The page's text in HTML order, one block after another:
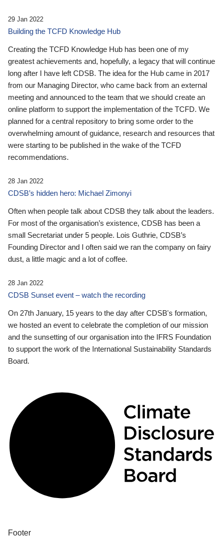
29 Jan 2022
Building the TCFD Knowledge Hub
Creating the TCFD Knowledge Hub has been one of my
greatest achievements and, hopefully, a legacy that will continue
long after I have left CDSB. The idea for the Hub came in 2017
from our Managing Director, who came back from an external
meeting and announced to the team that we should create an
online platform to support the implementation of the TCFD. We
planned for a central repository to bring some order to the
overwhelming amount of guidance, research and resources that
were starting to be published in the wake of the TCFD
recommendations.
28 Jan 2022
CDSB’s hidden hero: Michael Zimonyi
Often when people talk about CDSB they talk about the leaders.
For most of the organisation’s existence, CDSB has been a
small Secretariat under 5 people. Lois Guthrie, CDSB’s
Founding Director and I often said we ran the company on fairy
dust, a little magic and a lot of coffee.
28 Jan 2022
CDSB Sunset event – watch the recording
On 27th January, 15 years to the day after CDSB's formation,
we hosted an event to celebrate the completion of our mission
and the sunsetting of our organisation into the IFRS Foundation
to support the work of the International Sustainability Standards
Board.
Footer